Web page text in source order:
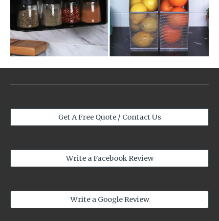
Get A Free Quote / Contact Us
Write a Facebook Review
Write a Google Review